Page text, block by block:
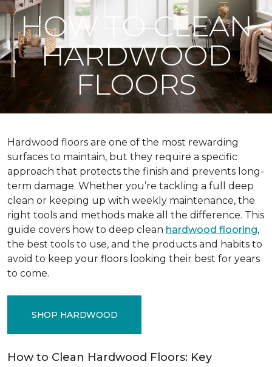
HOW TO CLEAN
HARDWOOD
FLOORS
Hardwood floors are one of the most rewarding
surfaces to maintain, but they require a specific
approach that protects the finish and prevents long-
term damage. Whether you’re tackling a full deep
clean or keeping up with weekly maintenance, the
right tools and methods make all the difference. This
guide covers how to deep clean hardwood flooring,
the best tools to use, and the products and habits to
avoid to keep your floors looking their best for years
to come.
SHOP HARDWOOD
How to Clean Hardwood Floors: Key